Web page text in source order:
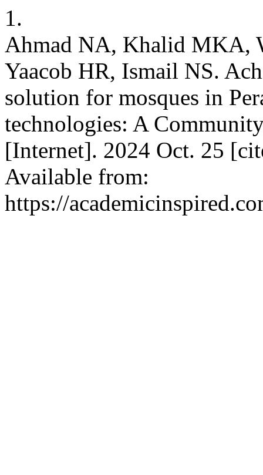
1.
Ahmad NA, Khalid MKA,
Yaacob HR, Ismail NS.
solution for mosques in
technologies: A
[Internet]. 2024 Oct. 25
Available from:
https://